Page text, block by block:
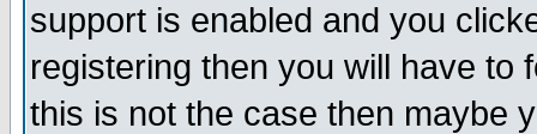
support is enabled and you
registering then you will have to
this is not the case then maybe